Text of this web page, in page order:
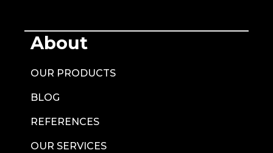
About
OUR PRODUCTS
BLOG
REFERENCES
OUR SERVICES